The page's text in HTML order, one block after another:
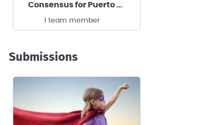
Consensus for Puerto Rico CD & CA Corp
1 team member
Submissions